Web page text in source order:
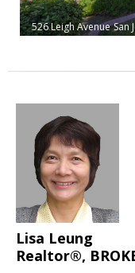
526 Leigh Avenue San
Lisa Leung
Realtor®,